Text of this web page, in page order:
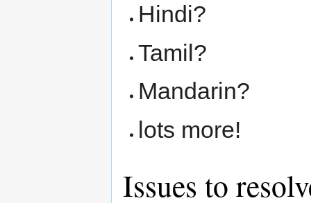
Hindi?
Tamil?
Mandarin?
lots more!
Issues to